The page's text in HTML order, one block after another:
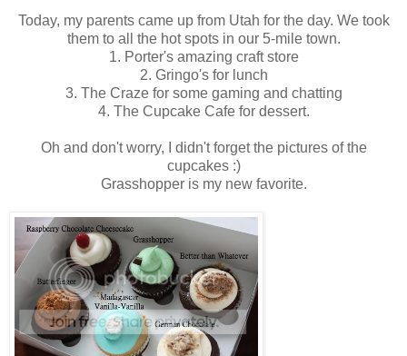
Today, my parents came up from Utah for the day. We took
them to all the hot spots in our 5-mile town.
1. Porter's amazing craft store
2. Gringo's for lunch
3. The Craze for some gaming and chatting
4. The Cupcake Cafe for dessert.
Oh and don't worry, I didn't forget the pictures of the
cupcakes :)
Grasshopper is my new favorite.